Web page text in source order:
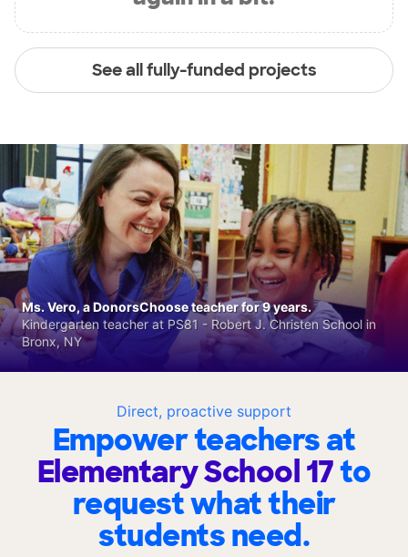
See all fully-funded projects
Direct, proactive support
Empower teachers at
Elementary School 17to
request what their
students need.
Ms. Vero, a DonorsChoose teacher for 9 years.
Kindergarten teacher at PS81 - Robert J. Christen School in
Bronx, NY